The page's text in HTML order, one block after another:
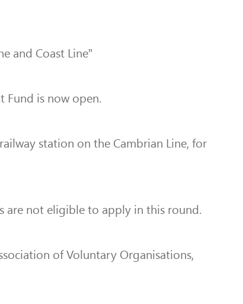
and Coast Line”
Fund is now open.
station on the Cambrian Line, for
are not eligible to apply in this round.
of Voluntary Organisations,